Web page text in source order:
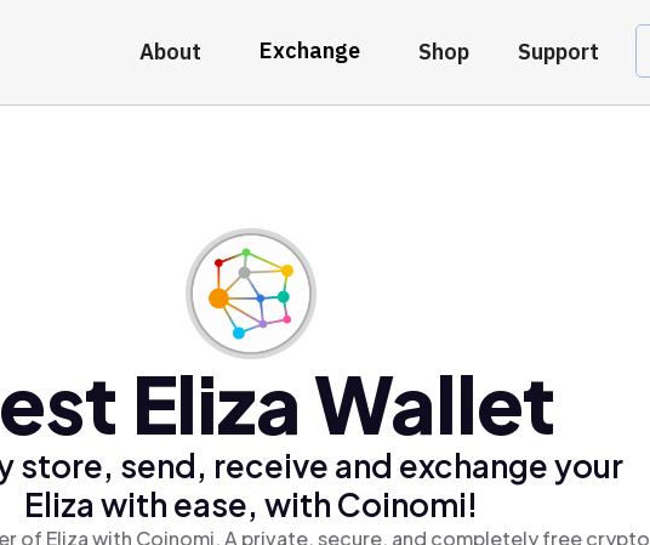
About Exchange Shop Support
Eliza Wallet
store, send, receive and exchange your
Eliza with ease, with Coinomi!
of Eliza with Coinomi, A private, secure, and completely free crypto